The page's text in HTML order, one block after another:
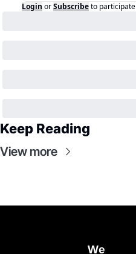
Login orSubscribeto participate
Keep Reading
View more
We